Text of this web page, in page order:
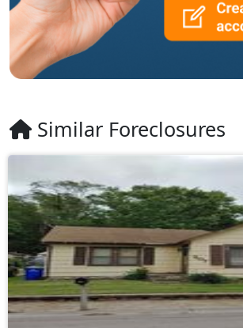
Similar Foreclosures